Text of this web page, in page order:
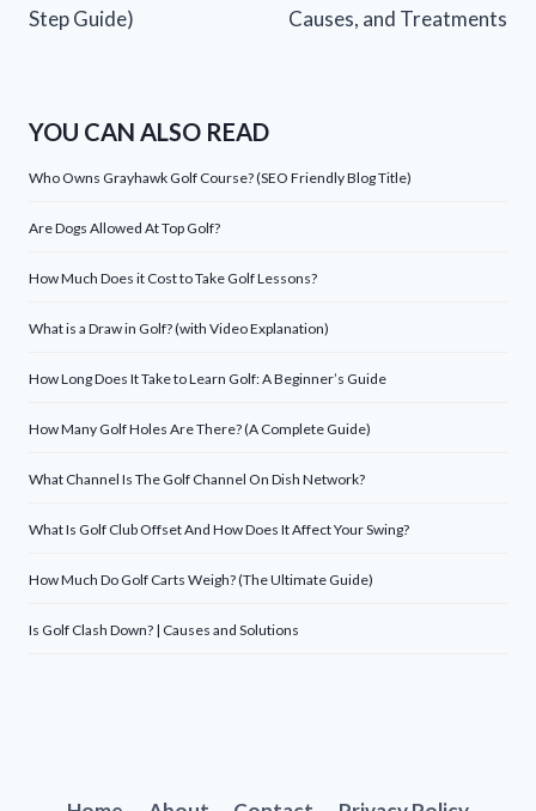
Step Guide)
Causes, and Treatments
YOU CAN ALSO READ
Who Owns Grayhawk Golf Course? (SEO Friendly Blog Title)
Are Dogs Allowed At Top Golf?
How Much Does it Cost to Take Golf Lessons?
What is a Draw in Golf? (with Video Explanation)
How Long Does It Take to Learn Golf: A Beginner’s Guide
How Many Golf Holes Are There? (A Complete Guide)
What Channel Is The Golf Channel On Dish Network?
What Is Golf Club Offset And How Does It Affect Your Swing?
How Much Do Golf Carts Weigh? (The Ultimate Guide)
Is Golf Clash Down? | Causes and Solutions